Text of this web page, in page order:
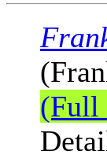
(Full